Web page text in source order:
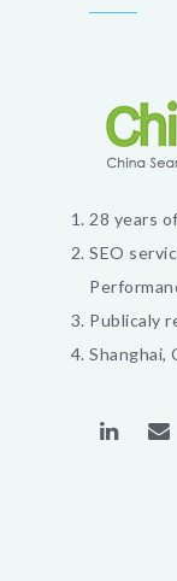
28 years
SEO
Publicaly
Shanghai,